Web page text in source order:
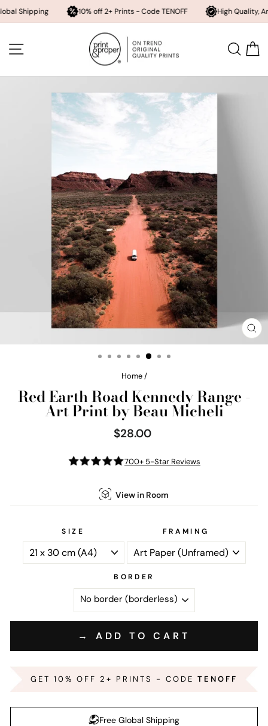
10% off 2+ Prints - Code TENOFF High Quality, Archival
content SITE NAVIGATION
Home /
Red Earth Road Kennedy Range -
Art Print by Beau Micheli
Regular
price
$28.00
700+ 5-Star Reviews
View in Room
SIZE FRAMING
BORDER
→ ADD TO CART
GET 10% OFF 2+ PRINTS - CODE TENOFF
Free Global Shipping